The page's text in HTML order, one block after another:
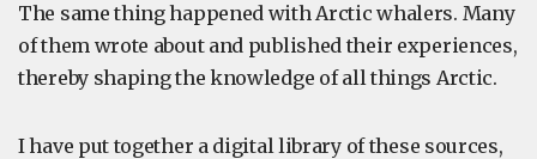
The same thing happened with Arctic whalers. Many
of them wrote about and published their experiences,
thereby shaping the knowledge of all things Arctic.
I have put together a digital library of these sources,